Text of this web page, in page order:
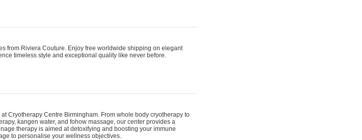
from Riviera Couture. Enjoy free worldwide shipping on elegant
timeless style and exceptional quality like never before.
Cryotherapy Centre Birmingham. From whole body cryotherapy to
kangen water, and fohow massage, our center provides a
therapy is aimed at detoxifying and boosting your immune
to personalise your wellness objectives.